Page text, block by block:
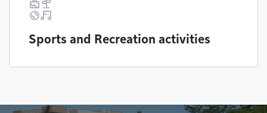
Sports and Recreation activities